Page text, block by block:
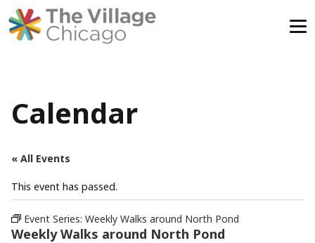
Calendar
« All Events
This event has passed.
Event Series: Weekly Walks around North Pond
Weekly Walks around North Pond